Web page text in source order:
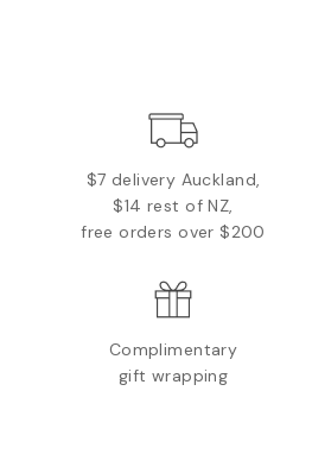
$7 delivery Auckland,
$14 rest of NZ,
free orders over $200
Complimentary
gift wrapping